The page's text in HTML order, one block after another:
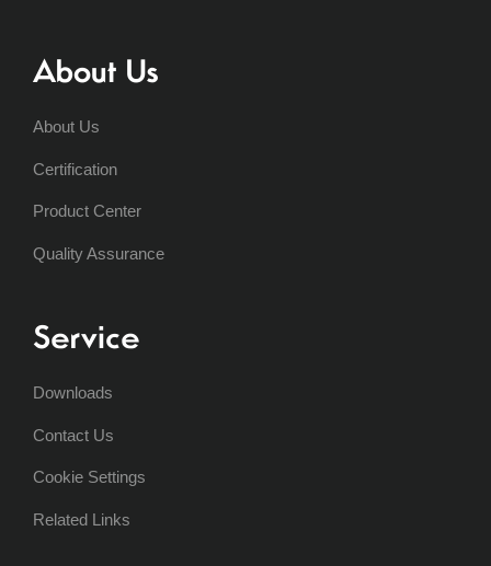
About Us
About Us
Certification
Product Center
Quality Assurance
Service
Downloads
Contact Us
Cookie Settings
Related Links